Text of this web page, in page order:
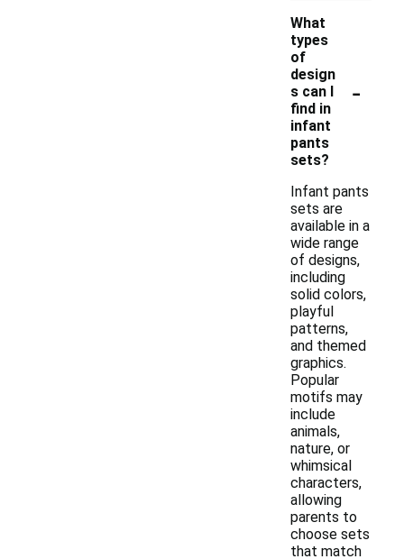
What
types
of
design
s can I
find in
infant
pants
sets?
-
Infant pants
sets are
available in a
wide range
of designs,
including
solid colors,
playful
patterns,
and themed
graphics.
Popular
motifs may
include
animals,
nature, or
whimsical
characters,
allowing
parents to
choose sets
that match